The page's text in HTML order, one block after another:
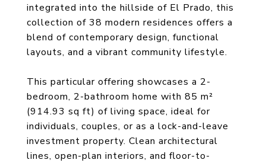
integrated into the hillside of El Prado, this
collection of 38 modern residences offers a
blend of contemporary design, functional
layouts, and a vibrant community lifestyle.
This particular offering showcases a 2-
bedroom, 2-bathroom home with 85 m²
(914.93 sq ft) of living space, ideal for
individuals, couples, or as a lock-and-leave
investment property. Clean architectural
lines, open-plan interiors, and floor-to-